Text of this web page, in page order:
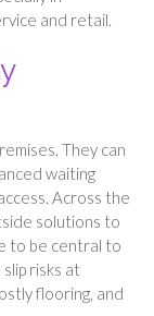
and retail.
They can
waiting
Across the
solutions to
to be central to
risks at
flooring, and